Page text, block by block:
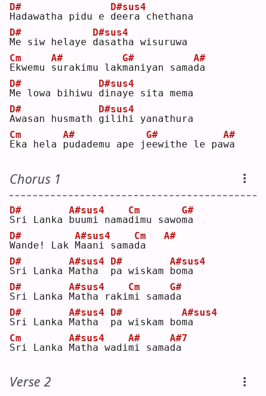
H
D#
adawatha pidu e d
D#sus4
eera chethana
M
D#
e siw helaye d
D#sus4
asatha wisuruwa
E
Cm
kwemu s
A#
urakimu lakm
G#
aniyan samad
A#
a
M
D#
e lowa bihiwu d
D#sus4
inaye sita mema
A
D#
wasan husmath g
D#sus4
ilihi yanathura
E
Cm
ka hela p
A#
udademu ape j e
G#
ewithe le paw
A#
a
Chorus 1
S
D#
ri Lanka b
A#sus4
uumi namad
Cm
imu sawom
G#
a
W
D#
ande! Lak M
A#sus4
aani samad
Cm
a
A#
S
D#
ri Lanka M
A#sus4
atha p
D#
a wiskam b
A#sus4
oma
S
D#
ri Lanka M
A#sus4
atha rakim
Cm
i samad
G#
a
S
D#
ri Lanka M
A#sus4
atha p
D#
a wiskam bom
A#sus4
a
S
Cm
ri Lanka M
A#sus4
atha wadim
A#
i samad
A#7
a
Verse 2